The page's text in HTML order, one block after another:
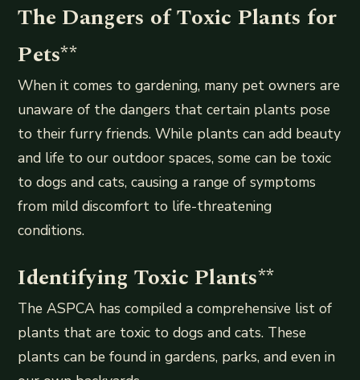
The Dangers of Toxic Plants for
Pets**
When it comes to gardening, many pet owners are
unaware of the dangers that certain plants pose
to their furry friends. While plants can add beauty
and life to our outdoor spaces, some can be toxic
to dogs and cats, causing a range of symptoms
from mild discomfort to life-threatening
conditions.
Identifying Toxic Plants**
The ASPCA has compiled a comprehensive list of
plants that are toxic to dogs and cats. These
plants can be found in gardens, parks, and even in